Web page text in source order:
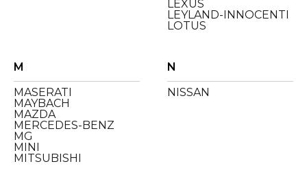
LEXUS
LEYLAND-INNOCENTI
LOTUS
M
MASERATI
MAYBACH
MAZDA
MERCEDES-BENZ
MG
MINI
MITSUBISHI
N
NISSAN